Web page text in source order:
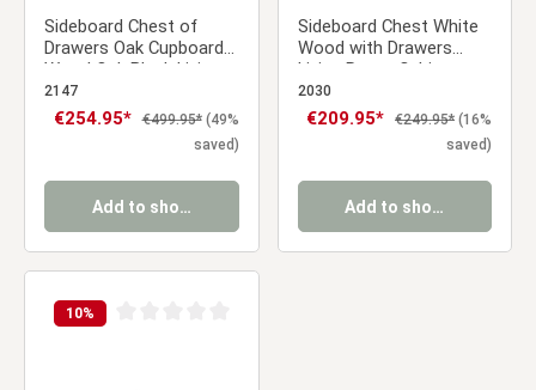
Sideboard Chest of
Drawers Oak Cupboard
Wood Oak Black Living
Room Cabinet Industrial
Look
2147
Sale price:
€254.95* Regular price:
€499.95* (49%
saved)
Add to shopping cart
Sideboard Chest White
Wood with Drawers
Living Room Cabinet
2030
Sale price:
€209.95* Regular price:
€249.95* (16%
saved)
Add to shopping cart
10%